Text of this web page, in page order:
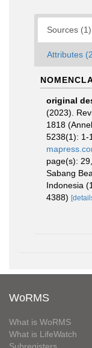
Sources (1)
Attributes
original
(2023).
1818
5238(1): 1-
page(s):
Sabang
Indonesia
4388)
WoRMS
What is WoRMS
What is LifeWatch